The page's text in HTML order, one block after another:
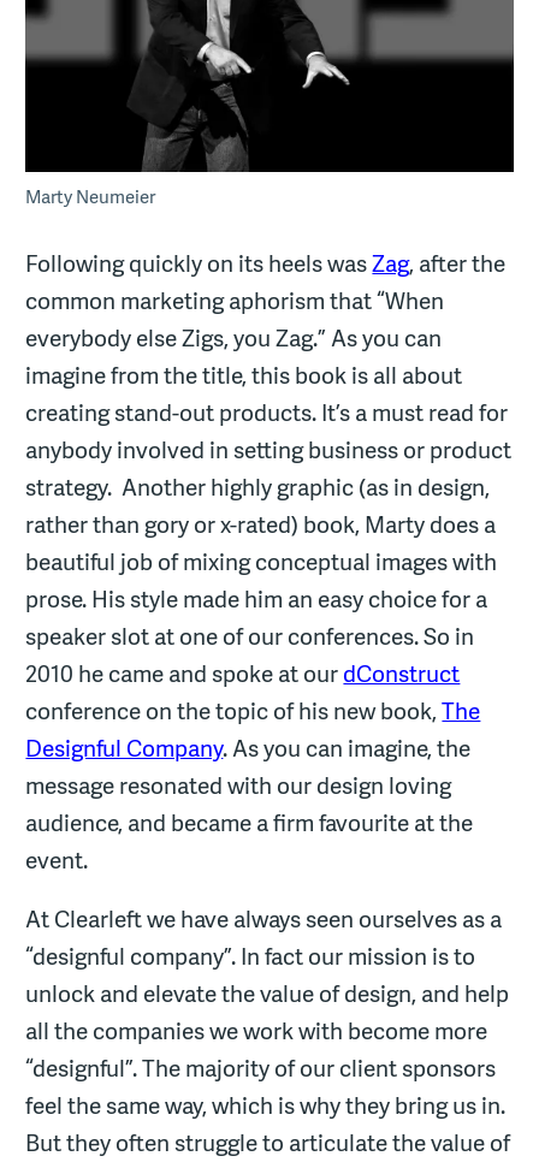
Marty Neumeier
Following quickly on its heels wasZag, after the
common marketing aphorism that “When
everybody else Zigs, you Zag.” As you can
imagine from the title, this book is all about
creating stand-out products. It’s a must read for
anybody involved in setting business or product
strategy. Another highly graphic (as in design,
rather than gory or x-rated) book, Marty does a
beautiful job of mixing conceptual images with
prose. His style made him an easy choice for a
speaker slot at one of our conferences. So in
2010 he came and spoke at ourdConstruct
conference on the topic of his new book,The
Designful Company. As you can imagine, the
message resonated with our design loving
audience, and became a firm favourite at the
event.
At Clearleft we have always seen ourselves as a
“designful company”. In fact our mission is to
unlock and elevate the value of design, and help
all the companies we work with become more
“designful”. The majority of our client sponsors
feel the same way, which is why they bring us in.
But they often struggle to articulate the value of